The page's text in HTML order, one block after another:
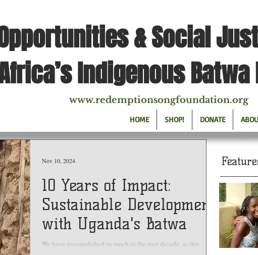
& Social
Indigenous Batwa
www.redemptionsongfoundation.org
HOME SHOP! DONATE
10 Years of Impact:
Sustainable Development
with Uganda's Batwa
We have accomplished so much in the past decade, as this
Nov 10, 2024